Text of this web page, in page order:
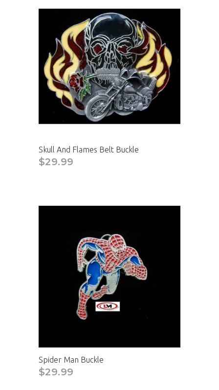
CAD
Skull And Flames Belt Buckle
$29.99
Spider Man Buckle
$29.99